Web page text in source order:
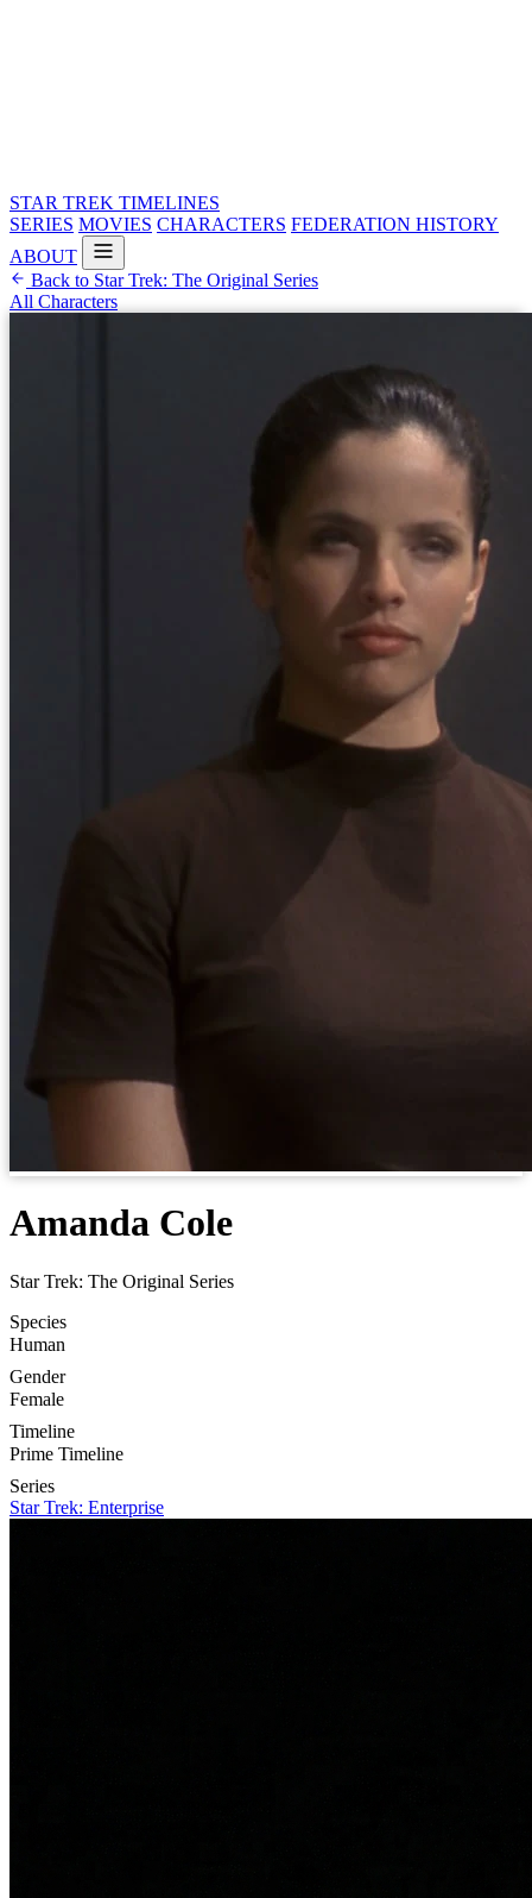
STAR TREK TIMELINES
SERIES MOVIES CHARACTERS FEDERATION HISTORY
ABOUT
Back to Star Trek: The Original Series
All Characters
Amanda Cole
Star Trek: The Original Series
Species
Human
Gender
Female
Timeline
Prime Timeline
Series
Star Trek: Enterprise